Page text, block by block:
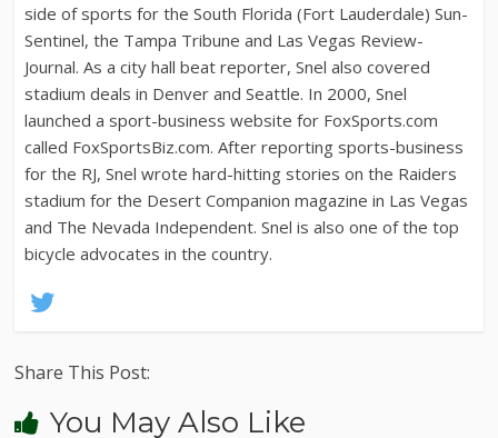
side of sports for the South Florida (Fort Lauderdale) Sun-
Sentinel, the Tampa Tribune and Las Vegas Review-
Journal. As a city hall beat reporter, Snel also covered
stadium deals in Denver and Seattle. In 2000, Snel
launched a sport-business website for FoxSports.com
called FoxSportsBiz.com. After reporting sports-business
for the RJ, Snel wrote hard-hitting stories on the Raiders
stadium for the Desert Companion magazine in Las Vegas
and The Nevada Independent. Snel is also one of the top
bicycle advocates in the country.
Share This Post:
You May Also Like